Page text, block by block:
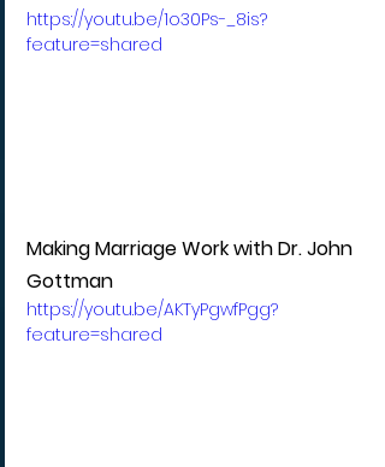
https://youtu.be/1o30Ps-_8is?
feature=shared
Making Marriage Work with Dr. John
Gottman
https://youtu.be/AKTyPgwfPgg?
feature=shared